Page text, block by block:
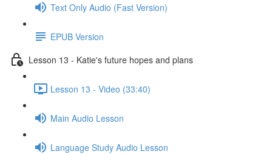
Text Only Audio (Fast Version)
EPUB Version
Lesson 13 - Katie's future hopes and plans
Lesson 13 - Video (33:40)
Main Audio Lesson
Language Study Audio Lesson